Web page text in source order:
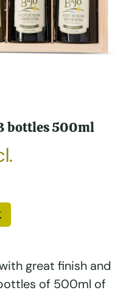
3 bottles 500ml
great finish and
of 500ml of